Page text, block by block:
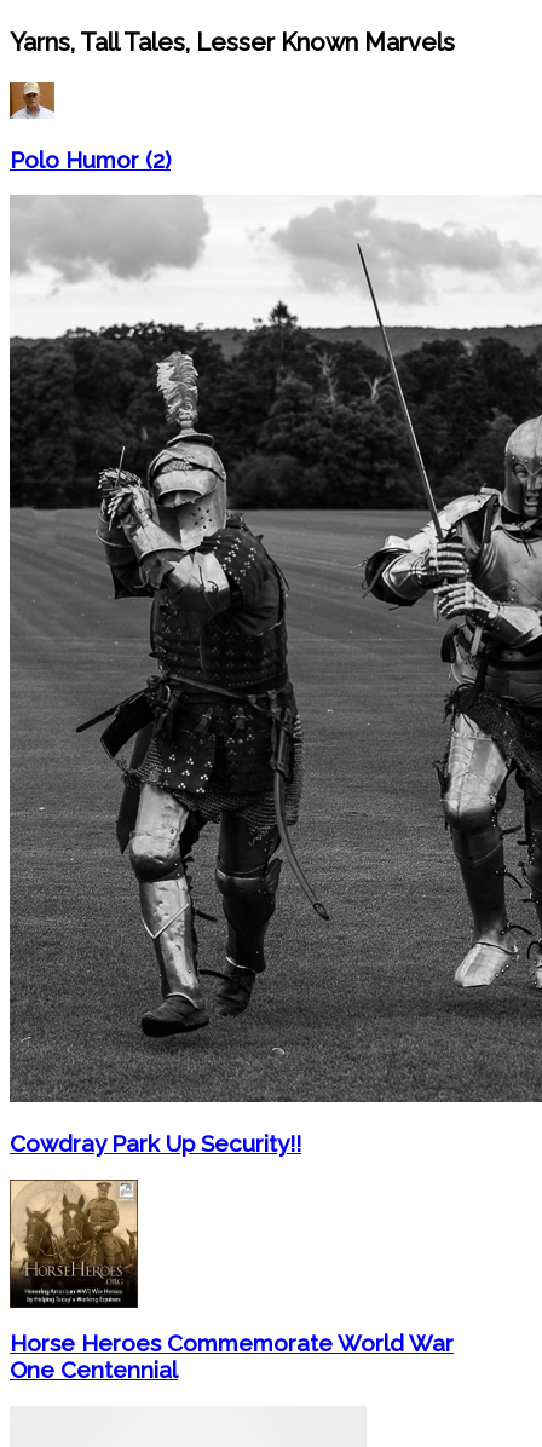
Yarns, Tall Tales, Lesser Known Marvels
Polo Humor (2)
Cowdray Park Up Security!!
Horse Heroes Commemorate World War
One Centennial